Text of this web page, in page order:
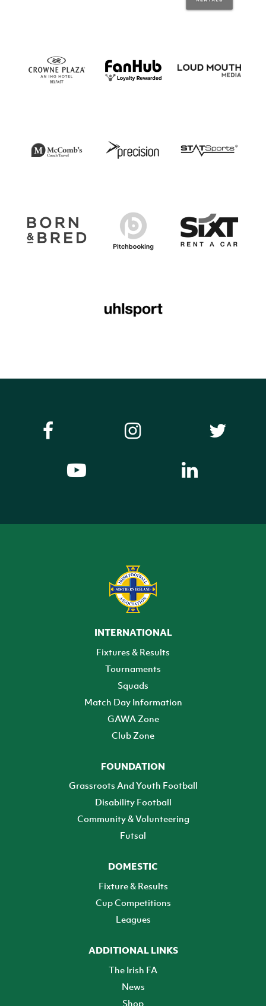
INTERNATIONAL
Fixtures & Results
Tournaments
Squads
Match Day Information
GAWA Zone
Club Zone
FOUNDATION
Grassroots And Youth Football
Disability Football
Community & Volunteering
Futsal
DOMESTIC
Fixture & Results
Cup Competitions
Leagues
ADDITIONAL LINKS
The Irish FA
News
Shop